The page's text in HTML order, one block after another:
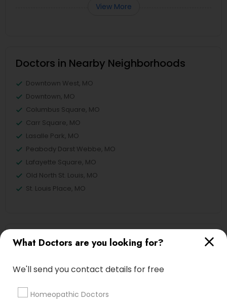
What Doctors are you looking for?
We'll send you contact details for free
Homeopathic Doctors
View More
Doctors in Nearby Neighborhoods
Downtown West, MO
Downtown, MO
Columbus Square, MO
Carr Square, MO
Lasalle Park, MO
Peabody Darst Webbe, MO
Lafayette Square, MO
Old North St. Louis, MO
St. Louis Place, MO
Urologists Nearby Locality
Maryland Heights, MO
Chesterfield, MO
Saint Charles, MO